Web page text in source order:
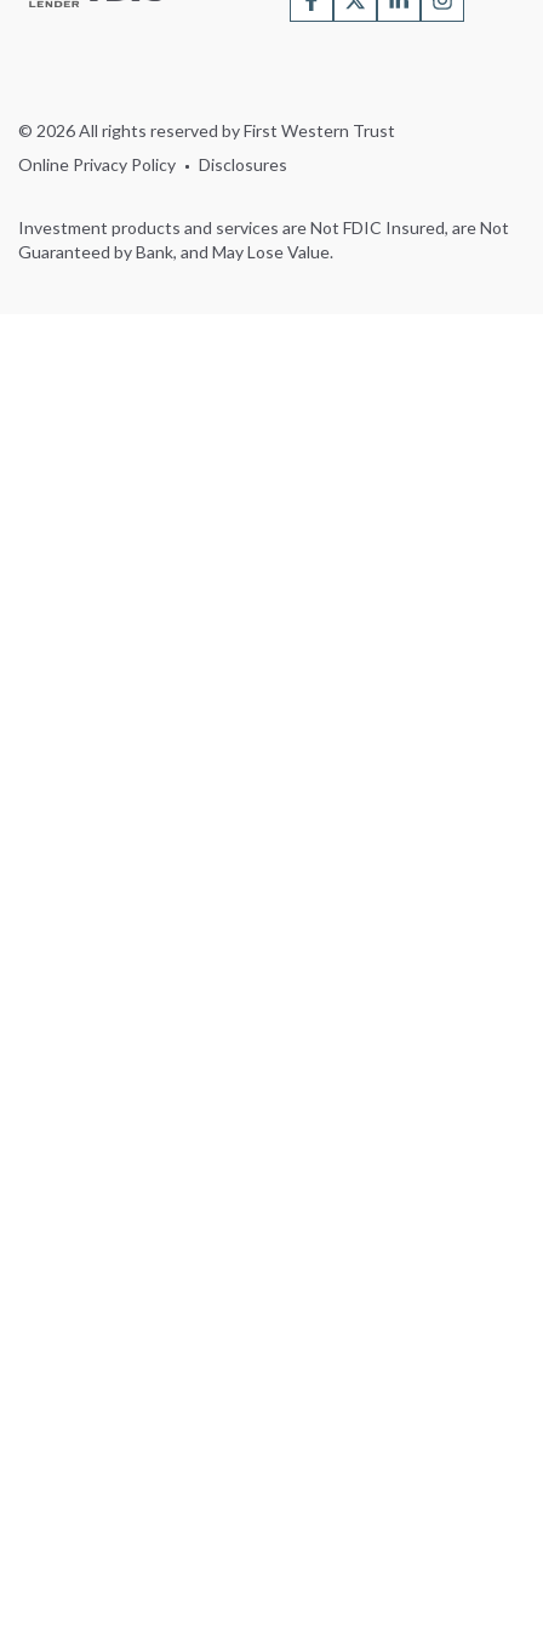
© 2026 All rights reserved by First Western Trust
Online Privacy Policy
Disclosures
Investment products and services are Not FDIC Insured, are Not
Guaranteed by Bank, and May Lose Value.